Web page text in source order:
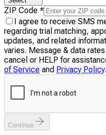
ZIP Code *
I agree to receive SMS
regarding trial matching,
updates, and related
varies. Message & data
cancel or HELP for
of Service and Privacy Policy.
Continue